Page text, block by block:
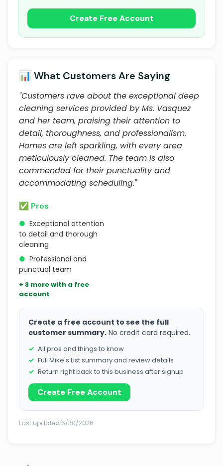
Create Free Account
📊 What Customers Are Saying
"Customers rave about the exceptional deep
cleaning services provided by Ms. Vasquez
and her team, praising their attention to
detail, thoroughness, and professionalism.
Homes are left sparkling, with every area
meticulously cleaned. The team is also
commended for their punctuality and
accommodating scheduling."
✅ Pros
● Exceptional attention
to detail and thorough
cleaning
● Professional and
punctual team
+ 3 more with a free
account
Create a free account to see the full
customer summary. No credit card required.
All pros and things to know
Full Mike's List summary and review details
Return right back to this business after signup
Create Free Account
Last updated 6/30/2026